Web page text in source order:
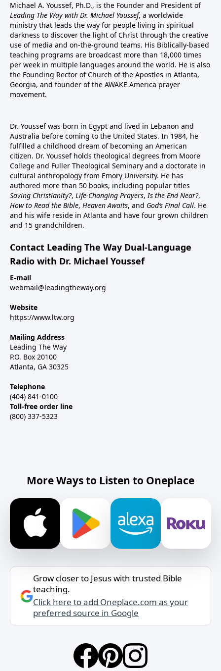
Michael A. Youssef, Ph.D., is the Founder and President of
Leading The Way with Dr. Michael Youssef, a worldwide
ministry that leads the way for people living in spiritual
darkness to discover the light of Christ through the creative
use of media and on-the-ground teams. His Biblically-based
teaching programs are broadcast more than 18,000 times
per week in multiple languages around the world. He is also
the Founding Rector of Church of the Apostles in Atlanta,
Georgia, and founder of the AWAKE America prayer
movement.
Dr. Youssef was born in Egypt and lived in Lebanon and
Australia before coming to the United States. In 1984, he
fulfilled a childhood dream of becoming an American
citizen. Dr. Youssef holds theological degrees from Moore
College and Fuller Theological Seminary and a doctorate in
cultural anthropology from Emory University. He has
authored more than 50 books, including popular titles
Saving Christianity?, Life-Changing Prayers,Is the End Near?,
How to Read the Bible, Heaven Awaits, and God’s Final Call. He
and his wife reside in Atlanta and have four grown children
and 15 grandchildren.
Contact Leading The Way Dual-Language
Radio with Dr. Michael Youssef
E-mail
webmail@leadingtheway.org
Website
https://www.ltw.org
Mailing Address
Leading The Way
P.O. Box 20100
Atlanta, GA 30325
Telephone
(404) 841-0100
Toll-free order line
(800) 337-5323
More Ways to Listen to Oneplace
Grow closer to Jesus with trusted Bible
teaching.
Click here to add Oneplace.com as your
preferred source in Google